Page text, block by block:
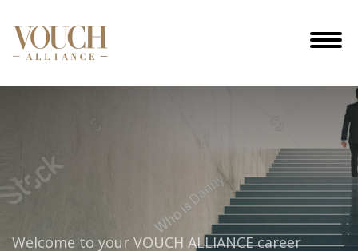
Welcome to your VOUCH ALLIANCE career